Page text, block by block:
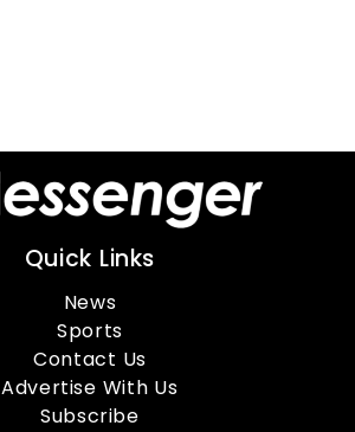
Quick Links
News
Sports
Contact Us
Advertise With Us
Subscribe